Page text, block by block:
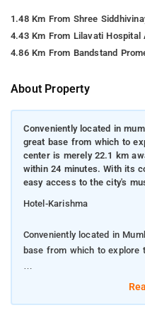
1.48 Km From Shree
4.43 Km From Lilavati Hospital
4.86 Km From Bandstand
About Property
Conveniently located in
great base from which to
center is merely 22.1 km
within 24 minutes. With its
easy access to the city's
Hotel-Karishma
Conveniently located in
base from which to explore
The city center is merely